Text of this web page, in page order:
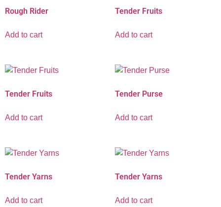
Rough Rider
Add to cart
Tender Fruits
Add to cart
Tender Fruits
Add to cart
Tender Purse
Add to cart
Tender Yarns
Add to cart
Tender Yarns
Add to cart